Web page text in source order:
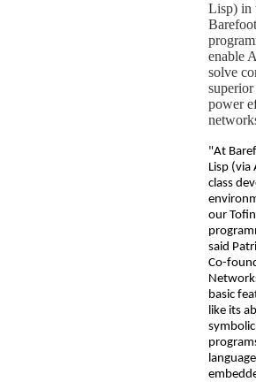
Lisp) in
enable
solve
power
"At
Lisp (via
class
our
said
Co-
basic
like its